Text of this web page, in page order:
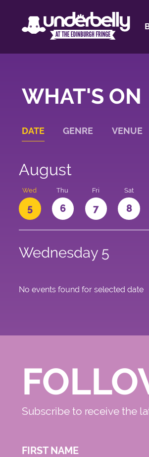
WHAT'S ON
DATE GENRE VENUE
August
Wed
5
Thu
6
Fri
7
Sat
8
Wednesday 5
No events found for selected date
Subscribe to receive the
FIRST NAME